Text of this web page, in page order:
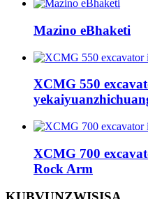
Mazino eBhaketi
XCMG 550
XCMG 700
Rock Arm